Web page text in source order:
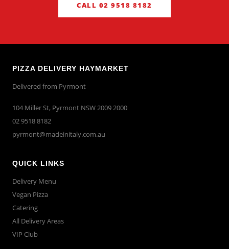
CALL 02 9518 8182
PIZZA DELIVERY HAYMARKET
Delivered from Pyrmont
104 Miller St, Pyrmont NSW 2009 2000
02 9518 8182
pyrmont@madeinitaly.com.au
QUICK LINKS
Delivery Menu
Vegan Pizza
Catering
All Delivery Areas
VIP Club